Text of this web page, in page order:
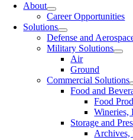
About
Career Opportunities
Solutions
Defense and
Military Solutions
Air
Ground
Commercial Solutions
Food and
Food
Wineries,
Storage and
Archives,